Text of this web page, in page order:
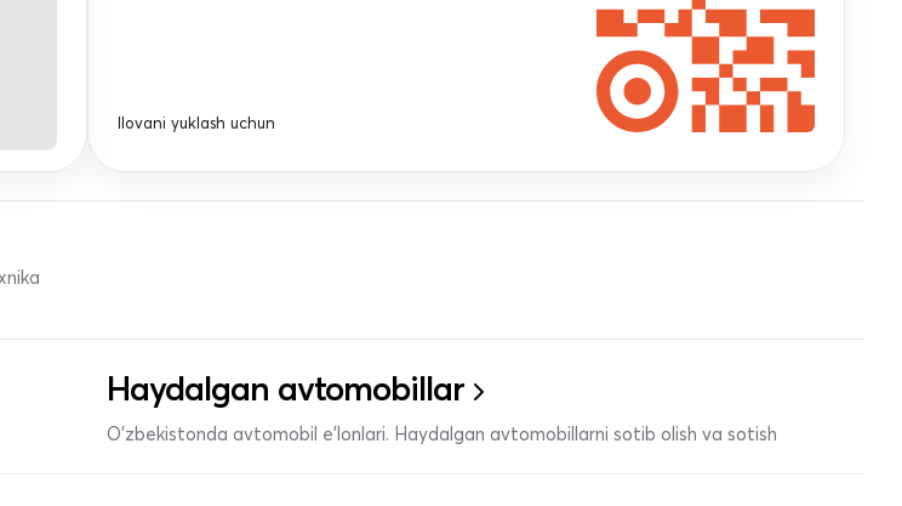
Ilovani yuklash uchun
Haydalgan avtomobillar
O'zbekistonda avtomobil e’lonlari. Haydalgan avtomobillarni sotib olish va sotish